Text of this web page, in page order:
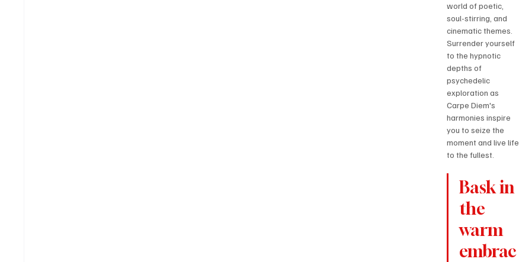
world of poetic,
soul-stirring, and
cinematic themes.
Surrender yourself
to the hypnotic
depths of
psychedelic
exploration as
Carpe Diem's
harmonies inspire
you to seize the
moment and live life
to the fullest.
Bask in
the
warm
embrac